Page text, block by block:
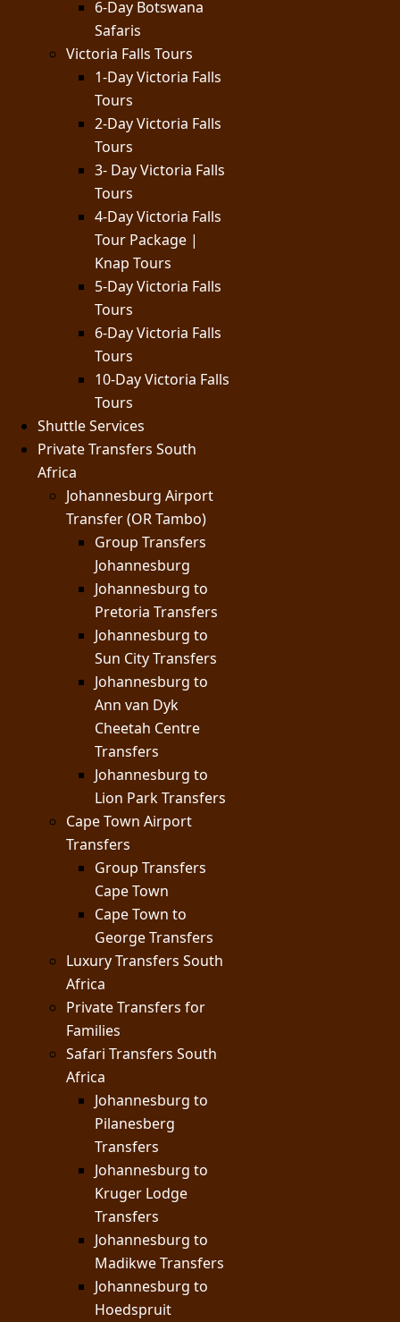
6-Day Botswana
Safaris
Victoria Falls Tours
1-Day Victoria Falls
Tours
2-Day Victoria Falls
Tours
3- Day Victoria Falls
Tours
4-Day Victoria Falls
Tour Package |
Knap Tours
5-Day Victoria Falls
Tours
6-Day Victoria Falls
Tours
10-Day Victoria Falls
Tours
Shuttle Services
Private Transfers South
Africa
Johannesburg Airport
Transfer (OR Tambo)
Group Transfers
Johannesburg
Johannesburg to
Pretoria Transfers
Johannesburg to
Sun City Transfers
Johannesburg to
Ann van Dyk
Cheetah Centre
Transfers
Johannesburg to
Lion Park Transfers
Cape Town Airport
Transfers
Group Transfers
Cape Town
Cape Town to
George Transfers
Luxury Transfers South
Africa
Private Transfers for
Families
Safari Transfers South
Africa
Johannesburg to
Pilanesberg
Transfers
Johannesburg to
Kruger Lodge
Transfers
Johannesburg to
Madikwe Transfers
Johannesburg to
Hoedspruit